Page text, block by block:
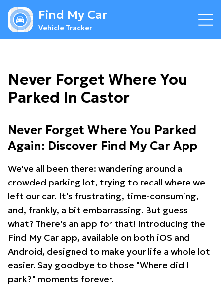
Find My Car
Vehicle Tracker
Never Forget Where You
Parked In Castor
Never Forget Where You Parked
Again: Discover Find My Car App
We've all been there: wandering around a
crowded parking lot, trying to recall where we
left our car. It's frustrating, time-consuming,
and, frankly, a bit embarrassing. But guess
what? There's an app for that! Introducing the
Find My Car app, available on both iOS and
Android, designed to make your life a whole lot
easier. Say goodbye to those "Where did I
park?" moments forever.